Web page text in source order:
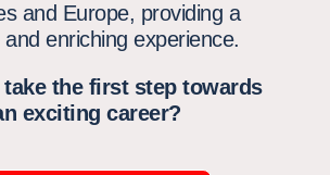
and Europe, providing a
enriching experience.
take the first step towards
exciting career?